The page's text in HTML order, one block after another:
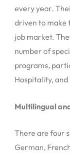
every year.
driven to make
job market.
number of
programs,
Hospitality,
Multilingual
There are four
German,